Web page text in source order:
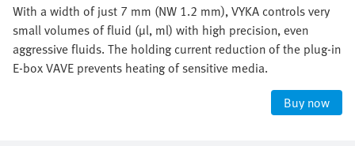
With a width of just 7 mm (NW 1.2 mm), VYKA controls very
small volumes of fluid (µl, ml) with high precision, even
aggressive fluids. The holding current reduction of the plug-in
E-box VAVE prevents heating of sensitive media.
Buy now